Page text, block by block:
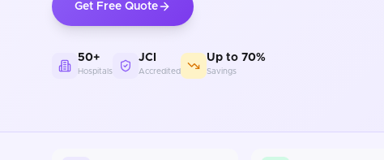
Get Free Quote
50+
Hospitals
JCI
Accredited
Up to 70%
Savings